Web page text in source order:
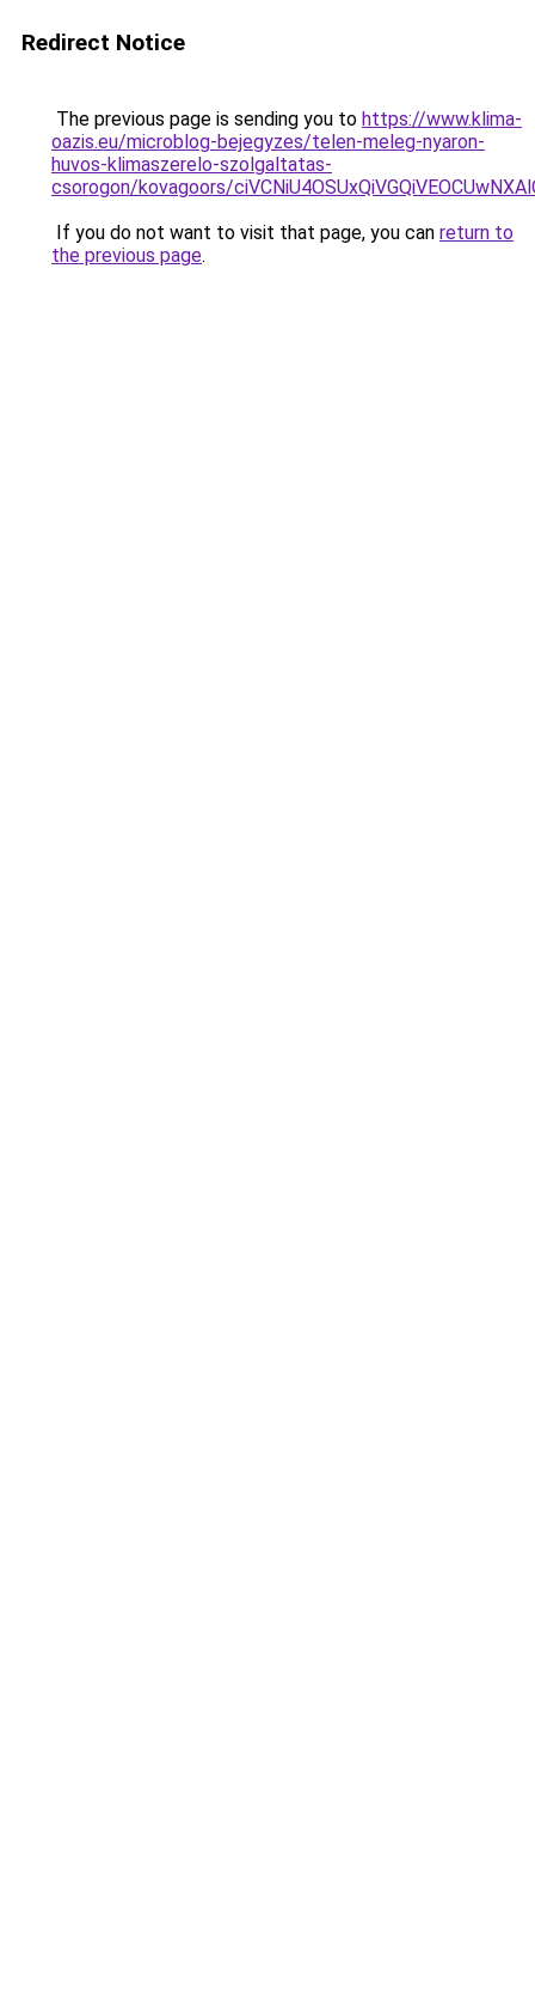
Redirect Notice
The previous page is sending you to https://www.klima-
oazis.eu/microblog-bejegyzes/telen-meleg-nyaron-
huvos-klimaszerelo-szolgaltatas-
csorogon/kovagoors/
If you do not want to visit that page, you can return to
the previous page.